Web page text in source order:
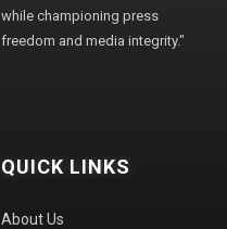
while championing press
freedom and media integrity."
QUICK LINKS
About Us